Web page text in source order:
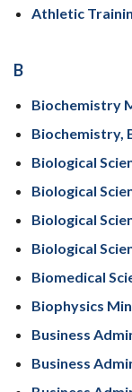
Athletic
B
Biochemistry
Biochemistry,
Biological
Biological
Biological
Biological
Biomedical
Biophysics
Business
Business